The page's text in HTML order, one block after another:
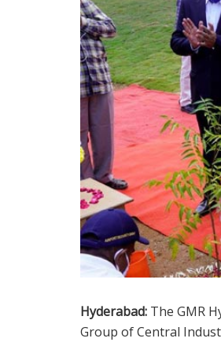
Hyderabad: The GMR
Group of Central